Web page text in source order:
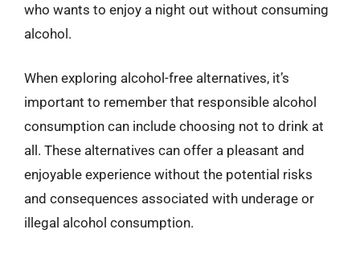
who wants to enjoy a night out without consuming
alcohol.
When exploring alcohol-free alternatives, it’s
important to remember that responsible alcohol
consumption can include choosing not to drink at
all. These alternatives can offer a pleasant and
enjoyable experience without the potential risks
and consequences associated with underage or
illegal alcohol consumption.